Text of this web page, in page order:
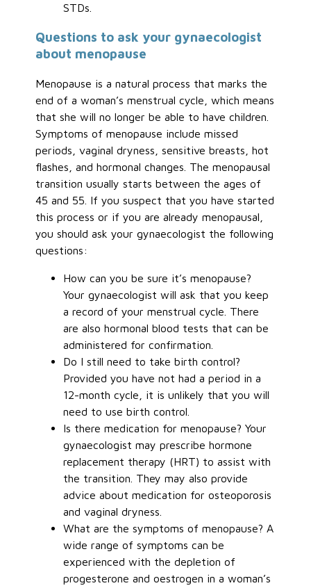
STDs.
Questions to ask your gynaecologist
about menopause
Menopause is a natural process that marks the
end of a woman’s menstrual cycle, which means
that she will no longer be able to have children.
Symptoms of menopause include missed
periods, vaginal dryness, sensitive breasts, hot
flashes, and hormonal changes. The menopausal
transition usually starts between the ages of
45 and 55. If you suspect that you have started
this process or if you are already menopausal,
you should ask your gynaecologist the following
questions:
How can you be sure it’s menopause?
Your gynaecologist will ask that you keep
a record of your menstrual cycle. There
are also hormonal blood tests that can be
administered for confirmation.
Do I still need to take birth control?
Provided you have not had a period in a
12-month cycle, it is unlikely that you will
need to use birth control.
Is there medication for menopause? Your
gynaecologist may prescribe hormone
replacement therapy (HRT) to assist with
the transition. They may also provide
advice about medication for osteoporosis
and vaginal dryness.
What are the symptoms of menopause? A
wide range of symptoms can be
experienced with the depletion of
progesterone and oestrogen in a woman’s